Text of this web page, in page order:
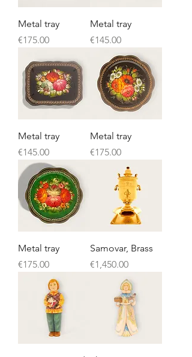
Metal tray
Price
€175.00
Metal tray
Price
€145.00
Metal tray
Price
€145.00
Metal tray
Price
€175.00
Metal tray
Price
€175.00
Samovar, Brass
Price
€1,450.00